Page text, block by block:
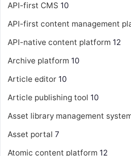
API-first CMS 10
API-first content management
API-native content platform 12
Archive platform 10
Article editor 10
Article publishing tool 10
Asset library management
Asset portal 7
Atomic content platform 12